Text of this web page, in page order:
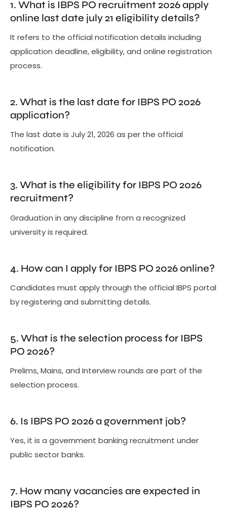
1. What is IBPS PO recruitment 2026 apply
online last date july 21 eligibility details?
It refers to the official notification details including
application deadline, eligibility, and online registration
process.
2. What is the last date for IBPS PO 2026
application?
The last date is July 21, 2026 as per the official
notification.
3. What is the eligibility for IBPS PO 2026
recruitment?
Graduation in any discipline from a recognized
university is required.
4. How can I apply for IBPS PO 2026 online?
Candidates must apply through the official IBPS portal
by registering and submitting details.
5. What is the selection process for IBPS
PO 2026?
Prelims, Mains, and Interview rounds are part of the
selection process.
6. Is IBPS PO 2026 a government job?
Yes, it is a government banking recruitment under
public sector banks.
7. How many vacancies are expected in
IBPS PO 2026?